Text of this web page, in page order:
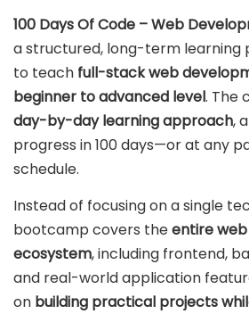
100 Days Of Code – Web
a structured, long-term learning
to teach full-stack web
beginner to advanced level. The
day-by-day learning approach,
progress in 100 days—or at any
schedule.
Instead of focusing on a single
bootcamp covers theentire
ecosystem, including frontend,
and real-world application
on building practical projects